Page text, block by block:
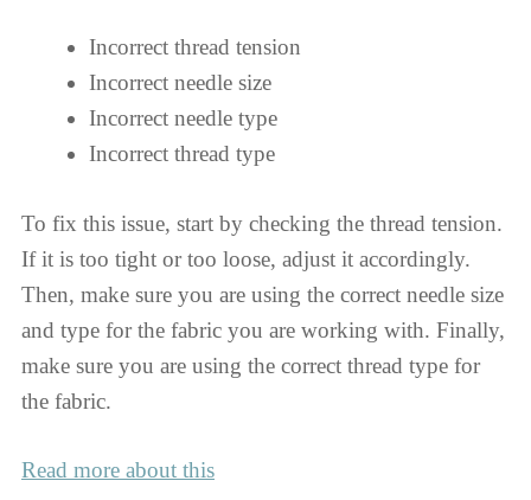
Incorrect thread tension
Incorrect needle size
Incorrect needle type
Incorrect thread type
To fix this issue, start by checking the thread tension.
If it is too tight or too loose, adjust it accordingly.
Then, make sure you are using the correct needle size
and type for the fabric you are working with. Finally,
make sure you are using the correct thread type for
the fabric.
Read more about this